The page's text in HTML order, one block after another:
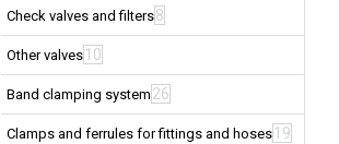
Check valves and filters8
Other valves 10
Band clamping system 26
Clamps and ferrules for fittings and hoses 19